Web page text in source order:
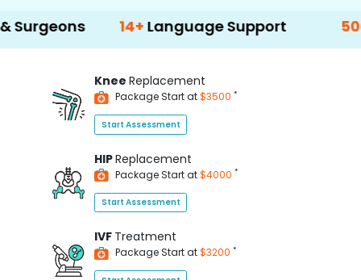
14+Language Support 500+
Knee Replacement
Package Start at$3500 *
Start Assessment
HIPReplacement
Package Start at$4000 *
Start Assessment
IVF Treatment
Package Start at$3200 *